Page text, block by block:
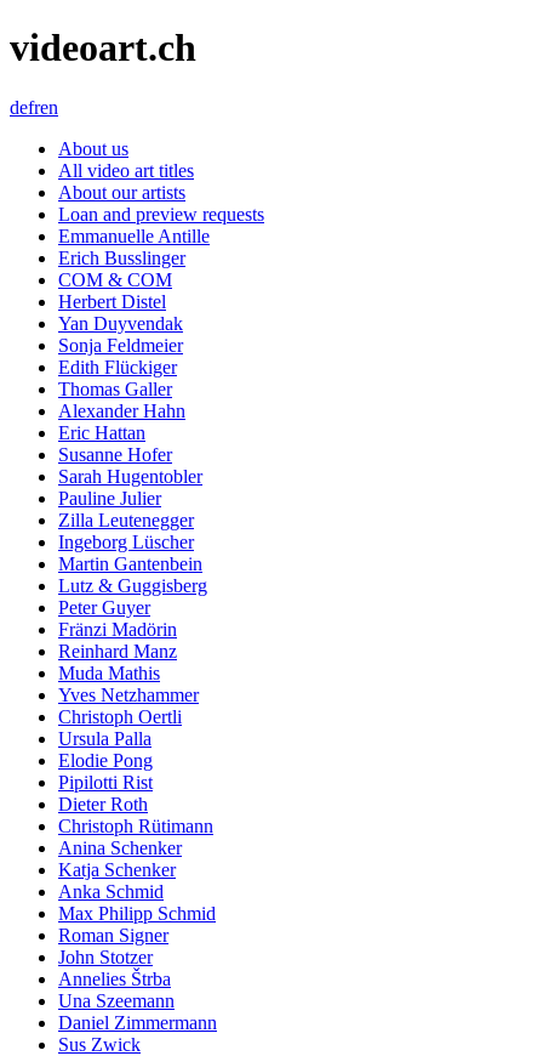
videoart.ch
defren
About us
All video art titles
About our artists
Loan and preview requests
Emmanuelle Antille
Erich Busslinger
COM & COM
Herbert Distel
Yan Duyvendak
Sonja Feldmeier
Edith Flückiger
Thomas Galler
Alexander Hahn
Eric Hattan
Susanne Hofer
Sarah Hugentobler
Pauline Julier
Zilla Leutenegger
Ingeborg Lüscher
Martin Gantenbein
Lutz & Guggisberg
Peter Guyer
Fränzi Madörin
Reinhard Manz
Muda Mathis
Yves Netzhammer
Christoph Oertli
Ursula Palla
Elodie Pong
Pipilotti Rist
Dieter Roth
Christoph Rütimann
Anina Schenker
Katja Schenker
Anka Schmid
Max Philipp Schmid
Roman Signer
John Stotzer
Annelies Štrba
Una Szeemann
Daniel Zimmermann
Sus Zwick